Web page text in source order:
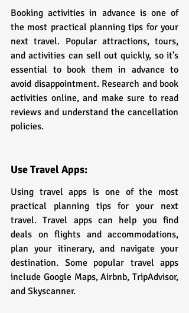
Booking activities in advance is one of
the most practical planning tips for your
next travel. Popular attractions, tours,
and activities can sell out quickly, so it's
essential to book them in advance to
avoid disappointment. Research and book
activities online, and make sure to read
reviews and understand the cancellation
policies.
Use Travel Apps:
Using travel apps is one of the most
practical planning tips for your next
travel. Travel apps can help you find
deals on flights and accommodations,
plan your itinerary, and navigate your
destination. Some popular travel apps
include Google Maps, Airbnb, TripAdvisor,
and Skyscanner.